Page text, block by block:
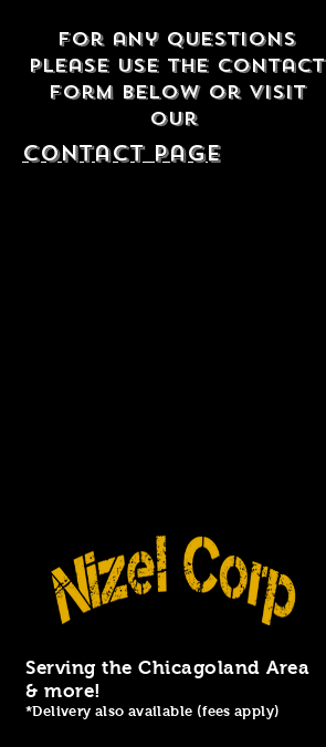
For any questions
please use the contact
form below or visit
our
contact Page
Serving the Chicagoland Area
& more!
*Delivery also available (fees apply)